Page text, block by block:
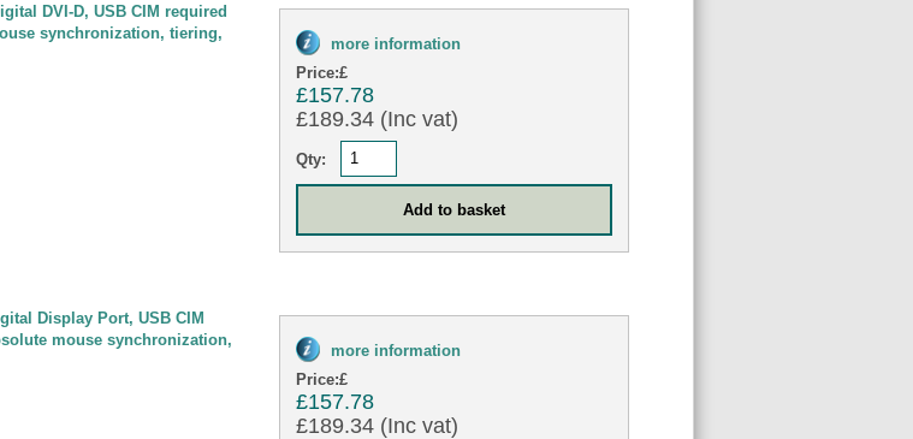
DVI-D, USB CIM required
synchronization, tiering,
more information
Price:£
£157.78
£189.34 (Inc vat)
Qty:
Display Port, USB CIM
mouse synchronization,
more information
Price:£
£157.78
£189.34 (Inc vat)